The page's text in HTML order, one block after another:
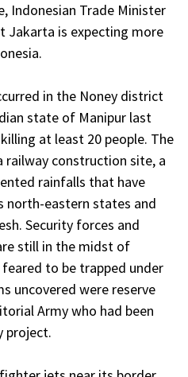
Indonesian Trade Minister
Jakarta is expecting more
in the Noney district
state of Manipur last
at least 20 people. The
railway construction site, a
rainfalls that have
north-eastern states and
Security forces and
still in the midst of
to be trapped under
uncovered were reserve
Army who had been
project.